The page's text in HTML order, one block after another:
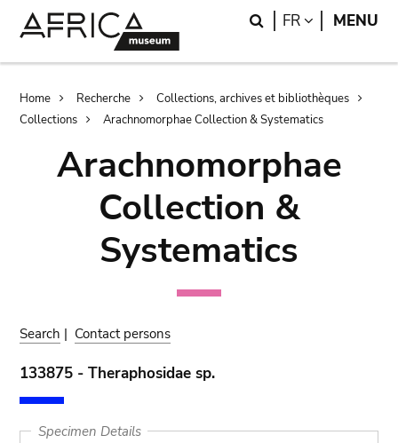
Search
FR LANGUAGE
MENU
Breadcrumb
Home Recherche
Collections, archives et bibliothèques
Collections
Arachnomorphae Collection & Systematics
Arachnomorphae
Collection &
Systematics
Search | Contact persons
133875 - Theraphosidae sp.
Specimen Details